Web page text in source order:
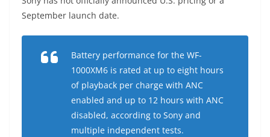
September launch date.
Battery performance for the WF-
1000XM6 is rated at up to eight hours
of playback per charge with ANC
enabled and up to 12 hours with ANC
disabled, according to Sony and
multiple independent tests.